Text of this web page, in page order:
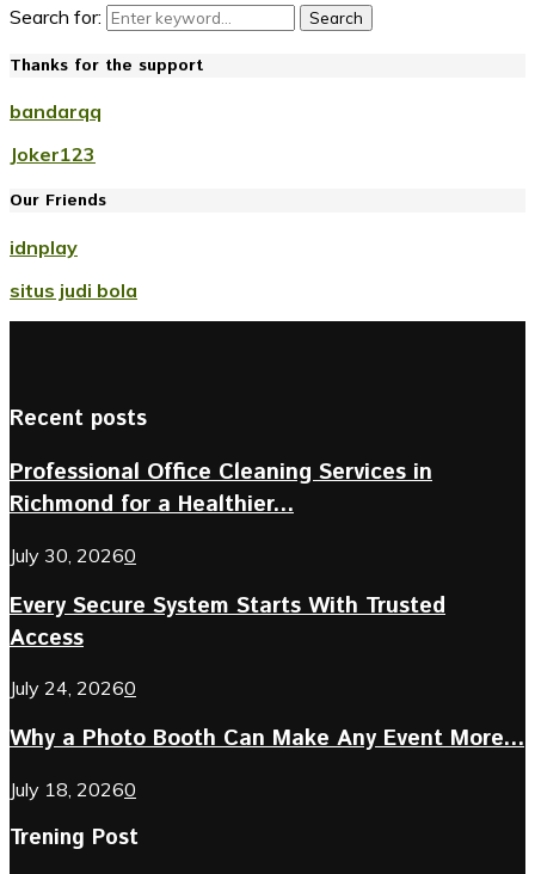
Search for: Search
Thanks for the support
bandarqq
Joker123
Our Friends
idnplay
situs judi bola
Recent posts
Professional Office Cleaning Services in
Richmond for a Healthier...
July 30, 20260
Every Secure System Starts With Trusted
Access
July 24, 20260
Why a Photo Booth Can Make Any Event More...
July 18, 20260
Trening Post